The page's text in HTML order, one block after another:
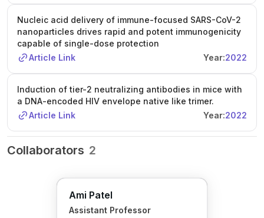
Nucleic acid delivery of immune-focused SARS-CoV-2
nanoparticles drives rapid and potent immunogenicity
capable of single-dose protection
Article Link
Year:2022
Induction of tier-2 neutralizing antibodies in mice with
a DNA-encoded HIV envelope native like trimer.
Article Link
Year:2022
Collaborators 2
Ami Patel
Assistant Professor